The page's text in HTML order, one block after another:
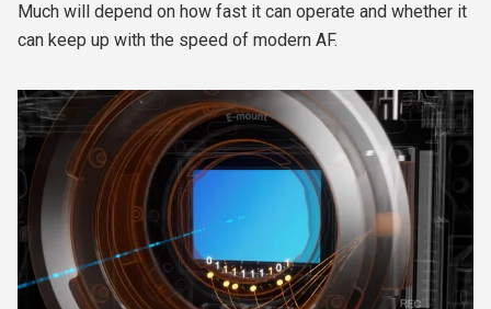
Much will depend on how fast it can operate and whether it
can keep up with the speed of modern AF.